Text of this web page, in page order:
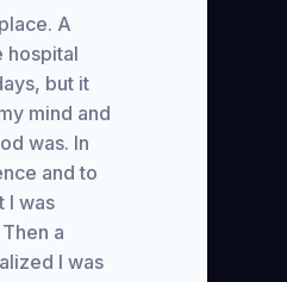
A
hospital
but it
mind and
was. In
and to
I was
a
I was